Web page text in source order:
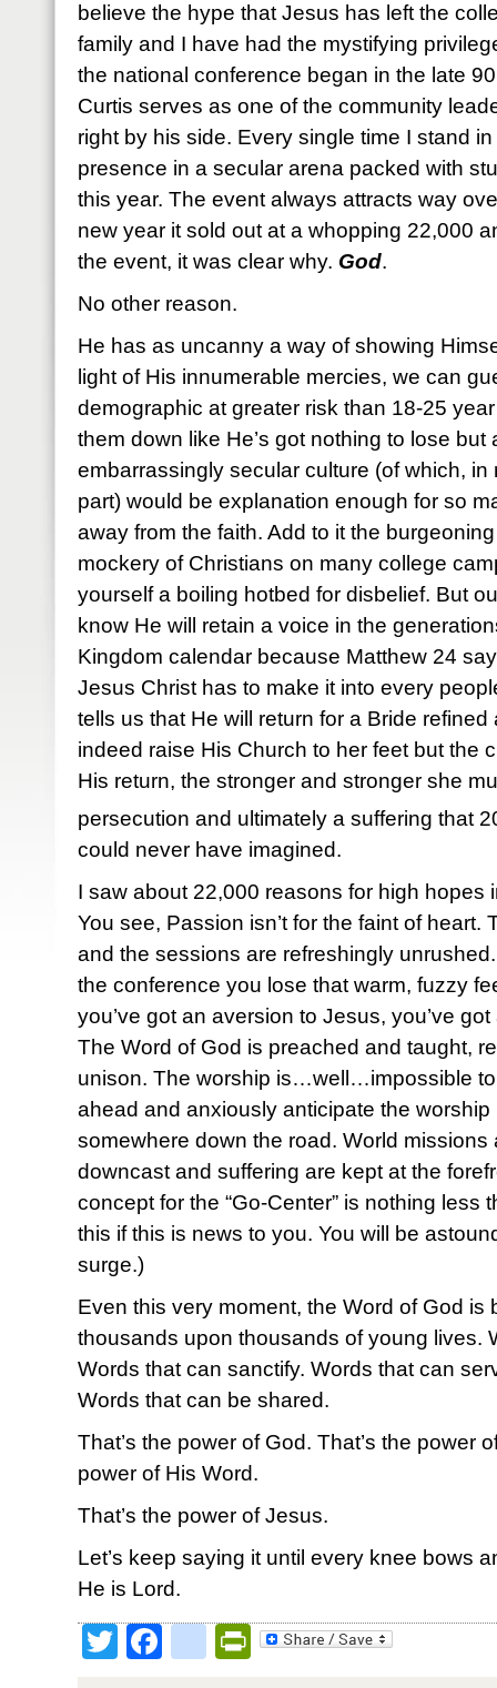
believe the hype that Jesus has left the
family and I have had the mystifying
the national conference began in the late
Curtis serves as one of the community
right by his side. Every single time I stand
presence in a secular arena packed with
this year. The event always attracts way
new year it sold out at a whopping 22,000
the event, it was clear why. God.
No other reason.
He has as uncanny a way of showing
light of His innumerable mercies, we can
demographic at greater risk than 18-25
them down like He’s got nothing to lose but
embarrassingly secular culture (of which,
part) would be explanation enough for so
away from the faith. Add to it the
mockery of Christians on many college
yourself a boiling hotbed for disbelief. But
know He will retain a voice in the
Kingdom calendar because Matthew 24
Jesus Christ has to make it into every
tells us that He will return for a Bride
indeed raise His Church to her feet but the
His return, the stronger and stronger she
persecution and ultimately a suffering that
could never have imagined.
I saw about 22,000 reasons for high hopes
You see, Passion isn’t for the faint of heart.
and the sessions are refreshingly
the conference you lose that warm, fuzzy
you’ve got an aversion to Jesus, you’ve
The Word of God is preached and taught,
unison. The worship is…well…impossible
ahead and anxiously anticipate the worship
somewhere down the road. World missions
downcast and suffering are kept at the
concept for the “Go-Center” is nothing less
this if this is news to you. You will be
surge.)
Even this very moment, the Word of God is
thousands upon thousands of young lives.
Words that can sanctify. Words that can
Words that can be shared.
That’s the power of God. That’s the power
power of His Word.
That’s the power of Jesus.
Let’s keep saying it until every knee bows
He is Lord.
TwitterFacebookPrintFriendly